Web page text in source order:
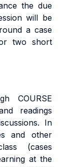
the due
will be
a case
two short
COURSE
readings
In
and other
(cases
at the